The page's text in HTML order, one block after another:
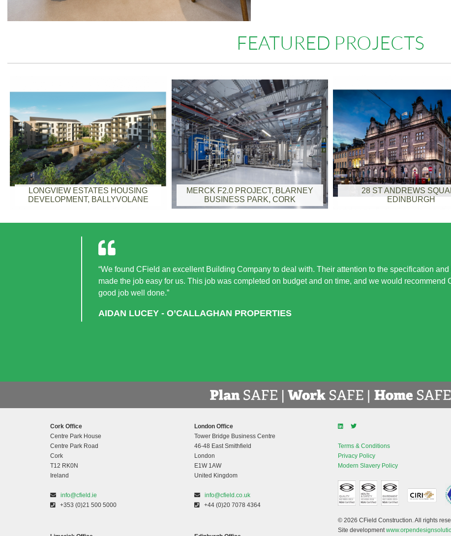
FEATURED PROJECTS
LONGVIEW ESTATES HOUSING
DEVELOPMENT, BALLYVOLANE
MERCK F2.0 PROJECT, BLARNEY
BUSINESS PARK, CORK
28 ST ANDREWS
EDINBURGH
“We found CField an excellent Building Company to deal with. Their attention to the specification
made the job easy for us. This job was completed on budget and on time, and we would recommend
good job well done.”
AIDAN LUCEY - O’CALLAGHAN PROPERTIES
Cork Office
Centre Park House
Centre Park Road
Cork
T12 RK0N
Ireland
info@cfield.ie
+353 (0)21 500 5000
London Office
Tower Bridge Business Centre
46-48 East Smithfield
London
E1W 1AW
United Kingdom
info@cfield.co.uk
+44 (0)20 7078 4364
Terms & Conditions
Privacy Policy
Modern Slavery Policy
© 2026 CField Construction. All rights
Site development